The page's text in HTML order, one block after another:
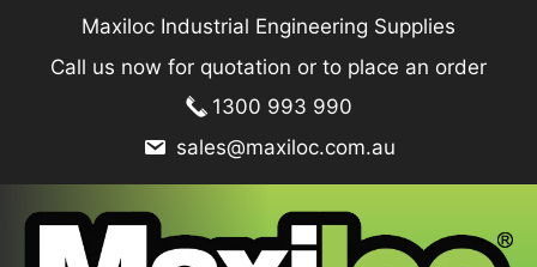
content
Maxiloc Industrial Engineering Supplies
Call us now for quotation or to place an order
1300 993 990
sales@maxiloc.com.au